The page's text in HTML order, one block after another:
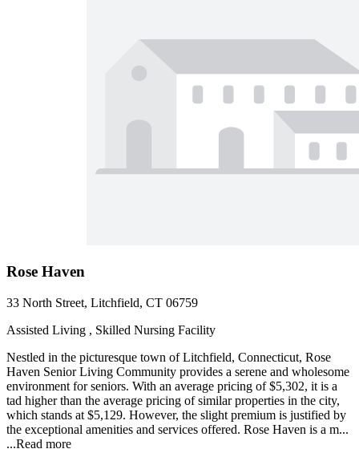
Rose Haven
33 North Street, Litchfield, CT 06759
Assisted Living , Skilled Nursing Facility
Nestled in the picturesque town of Litchfield, Connecticut, Rose
Haven Senior Living Community provides a serene and wholesome
environment for seniors. With an average pricing of $5,302, it is a
tad higher than the average pricing of similar properties in the city,
which stands at $5,129. However, the slight premium is justified by
the exceptional amenities and services offered. Rose Haven is a m...
...Read more